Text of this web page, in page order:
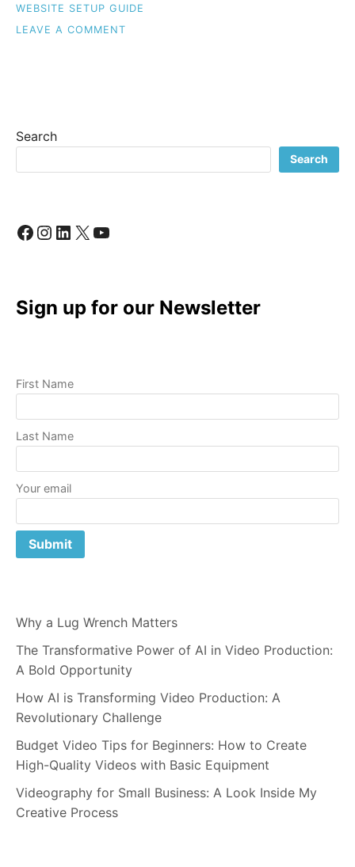
WEBSITE SETUP GUIDE
LEAVE A COMMENT
STEPS
Search
Search
Facebook
Instagram
LinkedIn
X YouTube
Sign up for our Newsletter
First Name
Last Name
Your email
Why a Lug Wrench Matters
The Transformative Power of AI in Video Production:
A Bold Opportunity
How AI is Transforming Video Production: A
Revolutionary Challenge
Budget Video Tips for Beginners: How to Create
High-Quality Videos with Basic Equipment
Videography for Small Business: A Look Inside My
Creative Process